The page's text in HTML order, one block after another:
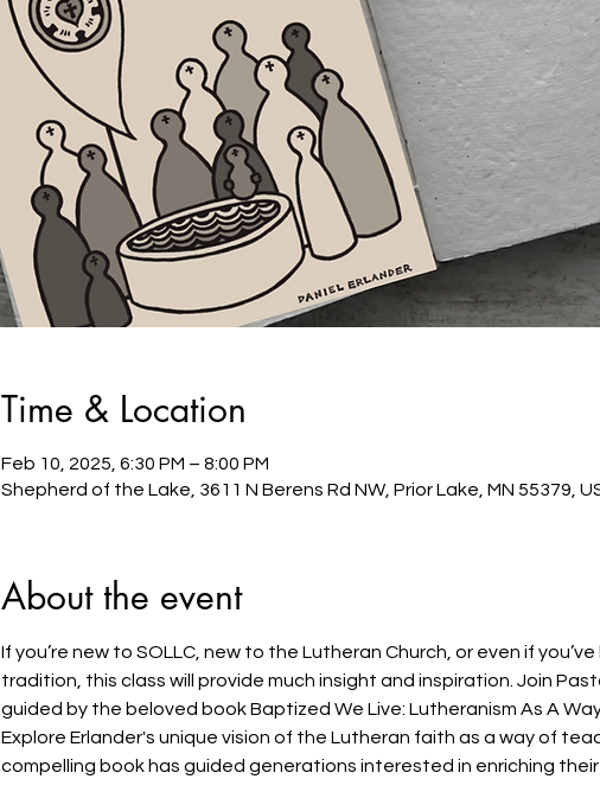
Time & Location
Feb 10, 2025, 6:30 PM – 8:00 PM
Shepherd of the Lake, 3611 N Berens Rd NW, Prior Lake, MN 55379,
About the event
If you’re new to SOLLC, new to the Lutheran Church, or even if
tradition, this class will provide much insight and inspiration. Join
guided by the beloved book Baptized We Live: Lutheranism As A
Explore Erlander's unique vision of the Lutheran faith as a way of
compelling book has guided generations interested in enriching their